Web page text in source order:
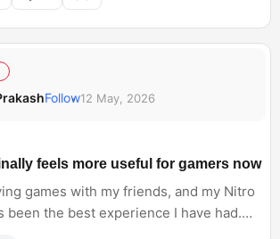
Follow12 May, 2026
feels more useful for gamers now
games with my friends, and my Nitro
been the best experience I have had.